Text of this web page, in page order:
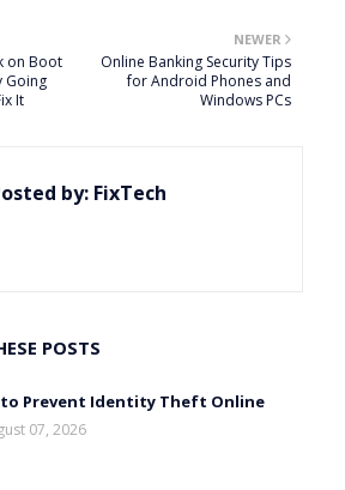
NEWER
Online Banking Security Tips
for Android Phones and
Windows PCs
on Boot
Going
It
by: FixTech
POSTS
to Prevent Identity Theft Online
07, 2026